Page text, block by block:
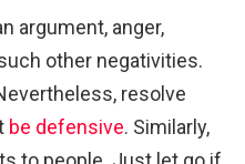
argument, anger,
other negativities.
resolve
be defensive. Similarly,